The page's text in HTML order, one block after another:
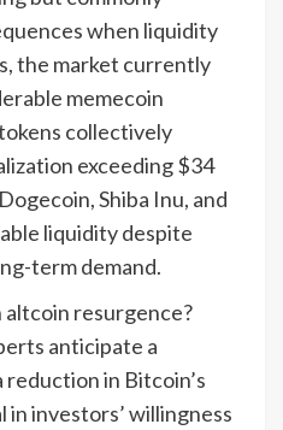
when liquidity
the market currently
memecoin
collectively
exceeding $34
Shiba Inu, and
liquidity despite
term demand.
resurgence?
anticipate a
in Bitcoin’s
in investors’ willingness